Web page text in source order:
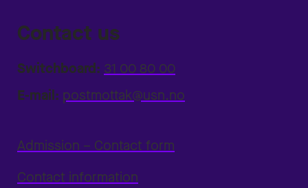
Contact us
Switchboard: 31 00 80 00
E-mail: postmottak@usn.no
Admission – Contact form
Contact information